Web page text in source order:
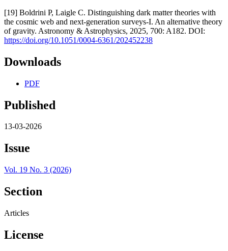
[19] Boldrini P, Laigle C. Distinguishing dark matter theories with
the cosmic web and next-generation surveys-I. An alternative theory
of gravity. Astronomy & Astrophysics, 2025, 700: A182. DOI:
https://doi.org/10.1051/0004-6361/202452238
Downloads
PDF
Published
13-03-2026
Issue
Vol. 19 No. 3 (2026)
Section
Articles
License